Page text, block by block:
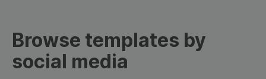
Browse templates by
social media